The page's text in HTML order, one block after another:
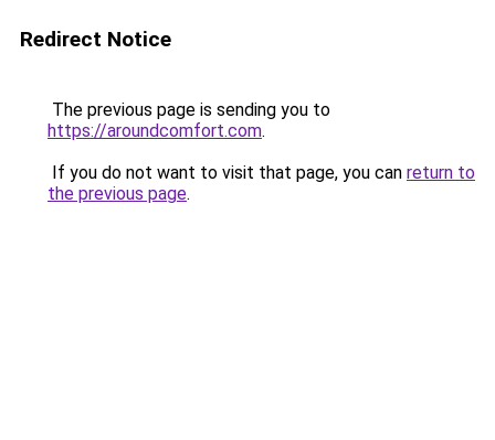
Redirect Notice
The previous page is sending you to
https://aroundcomfort.com.
If you do not want to visit that page, you can return to
the previous page.